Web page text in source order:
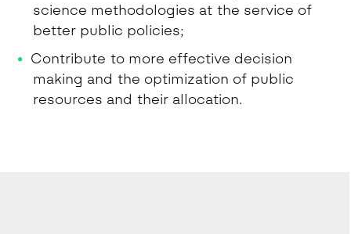
science methodologies at the service of
better public policies;
Contribute to more effective decision
making and the optimization of public
resources and their allocation.